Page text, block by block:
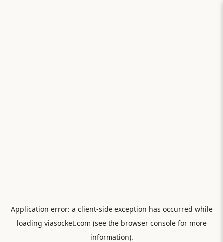
Application error: a client-side exception has occurred while
loading viasocket.com (see the browser consolefor more
information).